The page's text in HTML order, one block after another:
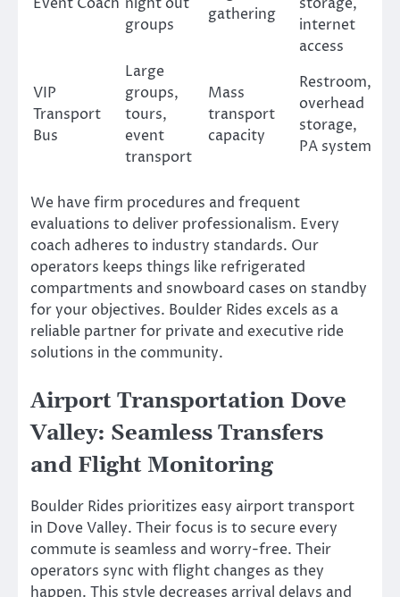
groups
gathering
internet
access
VIP
Transport
Bus
Large
groups,
tours,
event
transport
Mass
transport
capacity
Restroom,
overhead
storage,
PA system
We have firm procedures and frequent
evaluations to deliver professionalism. Every
coach adheres to industry standards. Our
operators keeps things like refrigerated
compartments and snowboard cases on standby
for your objectives. Boulder Rides excels as a
reliable partner for private and executive ride
solutions in the community.
Airport Transportation Dove
Valley: Seamless Transfers
and Flight Monitoring
Boulder Rides prioritizes easy airport transport
in Dove Valley. Their focus is to secure every
commute is seamless and worry-free. Their
operators sync with flight changes as they
happen. This style decreases arrival delays and